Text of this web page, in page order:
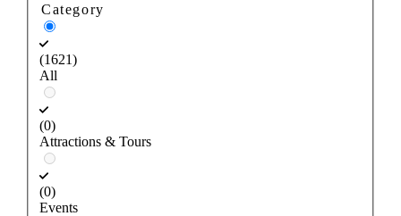
Category
(1621)
All
(0)
Attractions & Tours
(0)
Events